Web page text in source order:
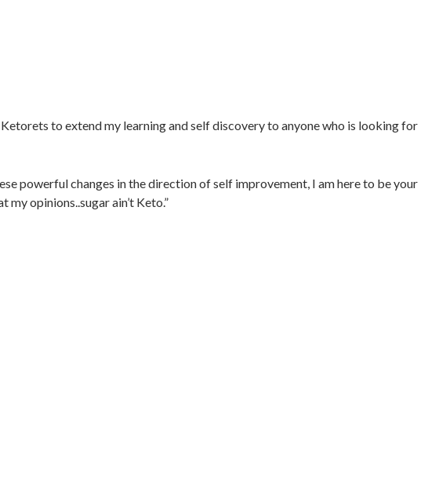
to extend my learning and self discovery to anyone who is looking for
powerful changes in the direction of self improvement, I am here to be your
opinions..sugar ain’t Keto.”